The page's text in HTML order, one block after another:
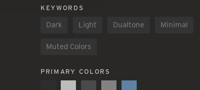
KEYWORDS
Dark Light Dualtone Minimal
Muted Colors
PRIMARY COLORS